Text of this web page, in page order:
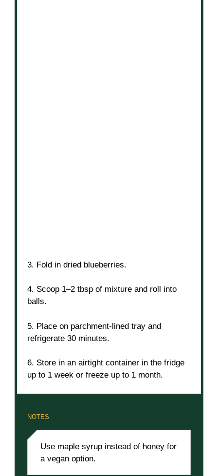
3. Fold in dried blueberries.
4. Scoop 1–2 tbsp of mixture and roll into
balls.
5. Place on parchment-lined tray and
refrigerate 30 minutes.
6. Store in an airtight container in the fridge
up to 1 week or freeze up to 1 month.
NOTES
Use maple syrup instead of honey for
a vegan option.